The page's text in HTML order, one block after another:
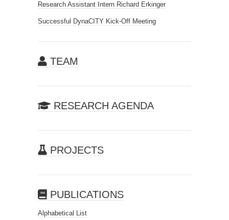
Research Assistant Intern Richard Erkinger
Successful DynaCITY Kick-Off Meeting
TEAM
RESEARCH AGENDA
PROJECTS
PUBLICATIONS
Alphabetical List